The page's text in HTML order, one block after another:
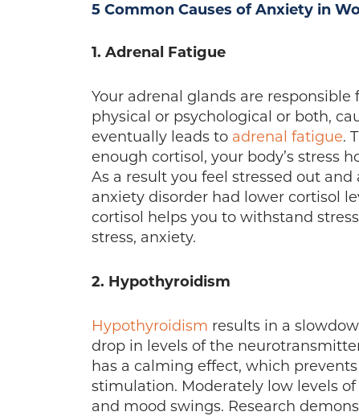
5 Common Causes of Anxiety in
1. Adrenal Fatigue
Your adrenal glands are
physical or psychological or both,
eventually leads to adrenal fatigue.
enough cortisol, your body’s stress
As a result you feel stressed out
anxiety disorder had lower cortisol
cortisol helps you to withstand
stress, anxiety.
2. Hypothyroidism
Hypothyroidism results in a
drop in levels of the
has a calming effect, which
stimulation. Moderately low levels
and mood swings. Research